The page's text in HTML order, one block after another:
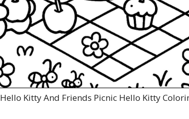
Hello Kitty And Friends Picnic Hello Kitty